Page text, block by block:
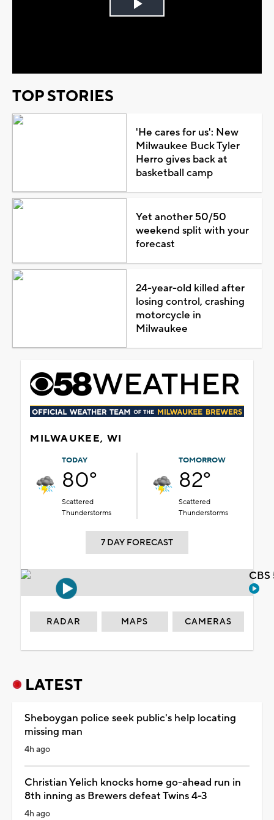
Play
TOP STORIES
'He cares for us': New
Milwaukee Buck Tyler
Herro gives back at
basketball camp
Yet another 50/50
weekend split with your
forecast
24-year-old killed after
losing control, crashing
motorcycle in
Milwaukee
MILWAUKEE, WI
TODAY
80°
Scattered
Thunderstorms
TOMORROW
82°
Scattered
Thunderstorms
7 DAY FORECAST
RADAR MAPS CAMERAS
LATEST
Sheboygan police seek public's help locating
missing man
4h ago
Christian Yelich knocks home go-ahead run in
8th inning as Brewers defeat Twins 4-3
4h ago